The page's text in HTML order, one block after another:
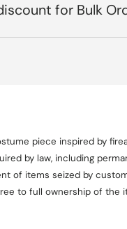
for Bulk
piece inspired by
by law, including
of items seized by
to full ownership of